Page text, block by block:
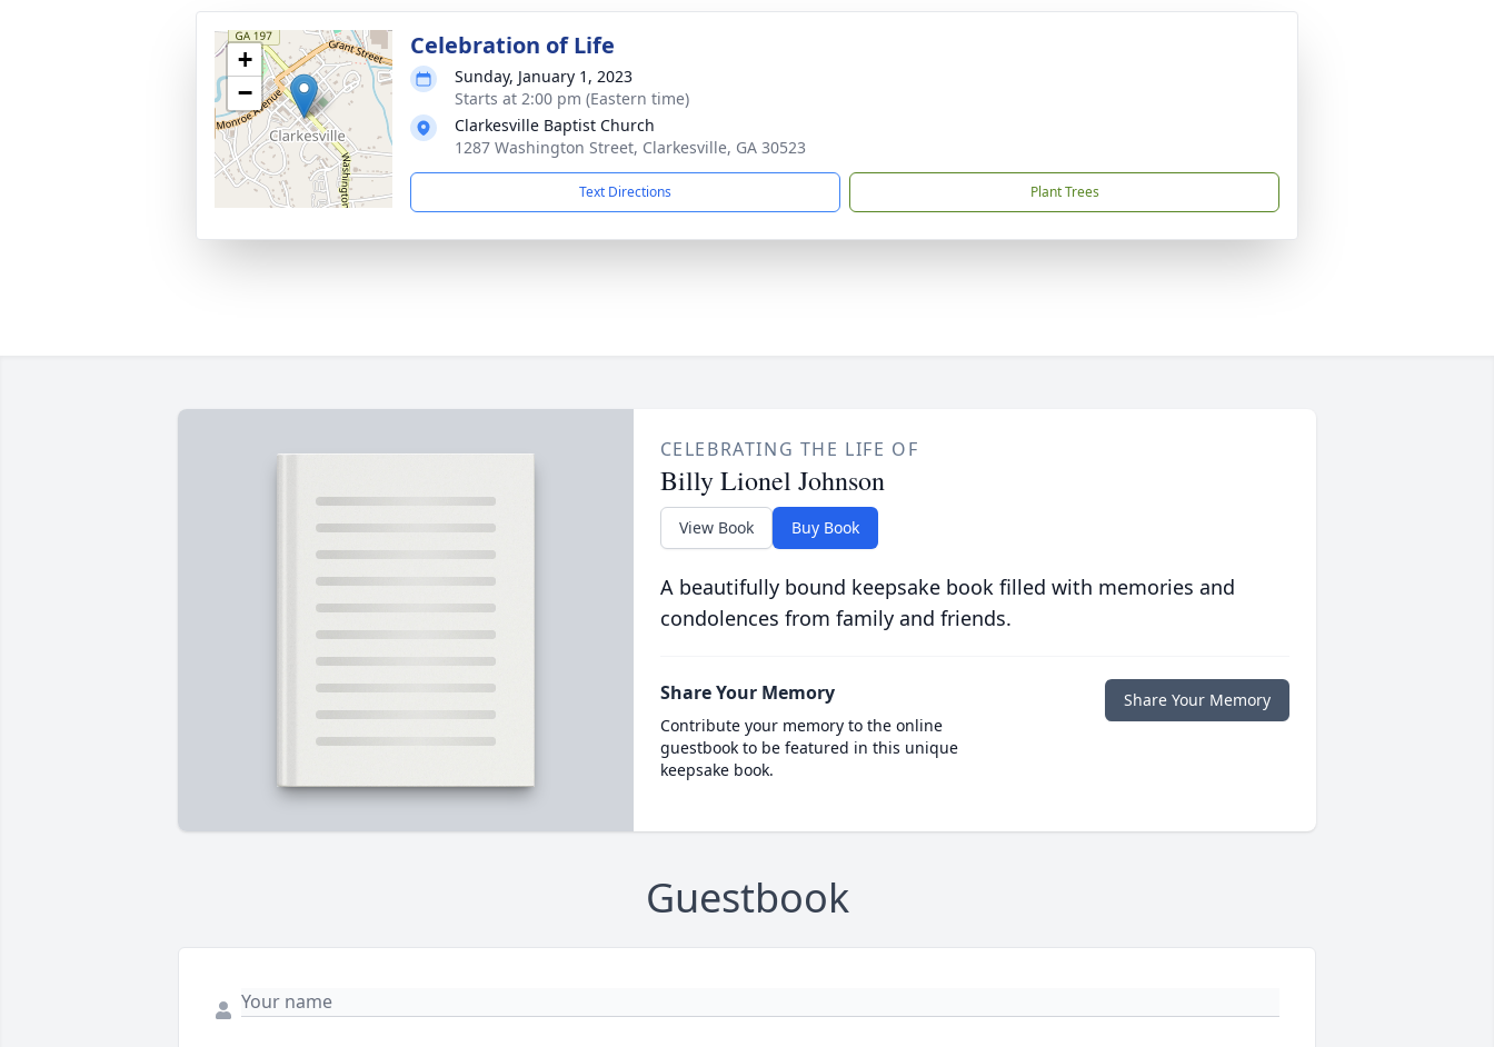
+
−
Celebration of Life
Sunday, January 1, 2023
Starts at 2:00 pm (Eastern time)
Clarkesville Baptist Church
1287 Washington Street, Clarkesville, GA 30523
Text Directions Plant Trees
CELEBRATING THE LIFE OF
Billy Lionel Johnson
View Book Buy Book
A beautifully bound keepsake book filled with memories and
condolences from family and friends.
Share Your Memory
Contribute your memory to the online
guestbook to be featured in this unique
keepsake book.
Share Your Memory
Guestbook